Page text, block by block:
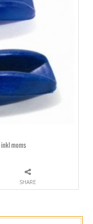
inkl moms
SHARE